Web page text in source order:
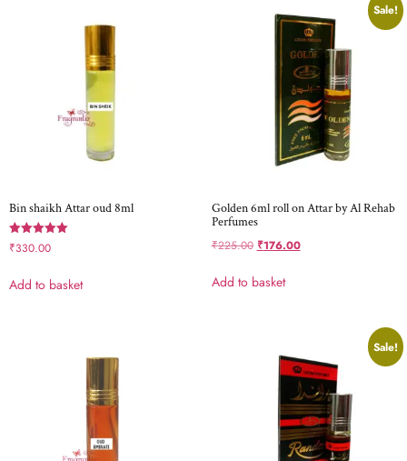
Bin shaikh Attar oud 8ml
Rated
5.00
₹330.00
Add to basket
Sale!
Golden 6ml roll on Attar by Al Rehab
Perfumes
₹225.00 ₹176.00
Add to basket
Sale!